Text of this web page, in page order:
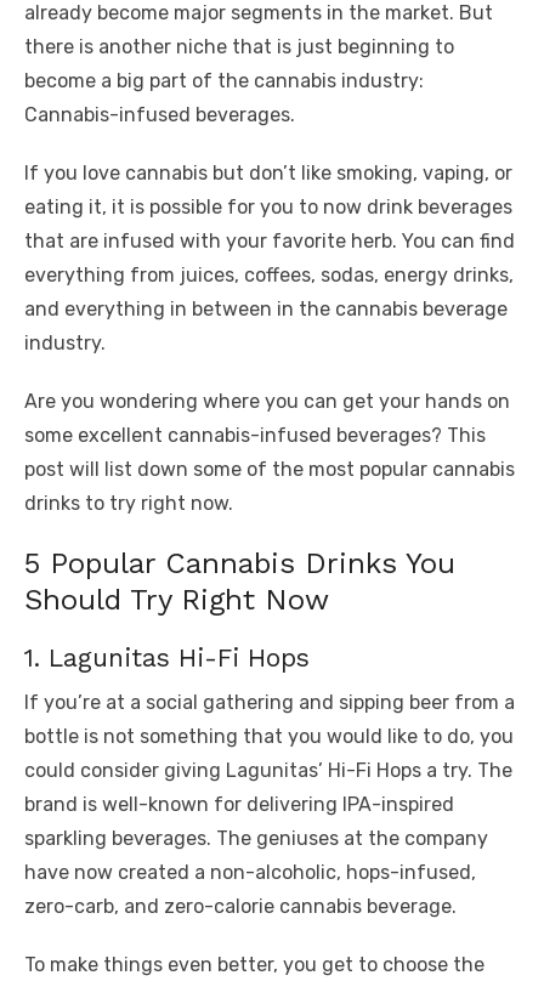
already become major segments in the market. But
there is another niche that is just beginning to
become a big part of the cannabis industry:
Cannabis-infused beverages.
If you love cannabis but don’t like smoking, vaping, or
eating it, it is possible for you to now drink beverages
that are infused with your favorite herb. You can find
everything from juices, coffees, sodas, energy drinks,
and everything in between in the cannabis beverage
industry.
Are you wondering where you can get your hands on
some excellent cannabis-infused beverages? This
post will list down some of the most popular cannabis
drinks to try right now.
5 Popular Cannabis Drinks You
Should Try Right Now
1. Lagunitas Hi-Fi Hops
If you’re at a social gathering and sipping beer from a
bottle is not something that you would like to do, you
could consider giving Lagunitas’ Hi-Fi Hops a try. The
brand is well-known for delivering IPA-inspired
sparkling beverages. The geniuses at the company
have now created a non-alcoholic, hops-infused,
zero-carb, and zero-calorie cannabis beverage.
To make things even better, you get to choose the